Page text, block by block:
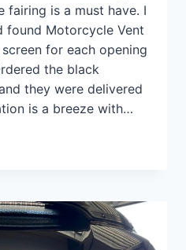
fairing is a must have. I
found Motorcycle Vent
for each opening
the black
they were delivered
is a breeze with…